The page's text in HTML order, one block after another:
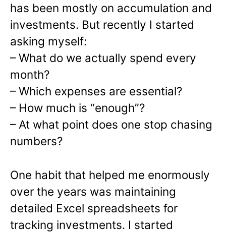
has been mostly on accumulation and
investments. But recently I started
asking myself:
– What do we actually spend every
month?
– Which expenses are essential?
– How much is “enough”?
– At what point does one stop chasing
numbers?
One habit that helped me enormously
over the years was maintaining
detailed Excel spreadsheets for
tracking investments. I started